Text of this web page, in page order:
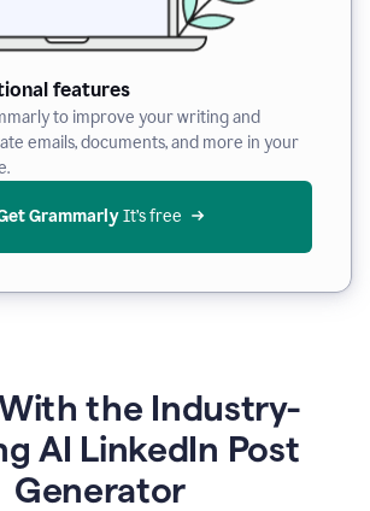
features
to improve your writing and
emails, documents, and more in your
Grammarly It’s free
the Industry-
AI LinkedIn Post
Generator